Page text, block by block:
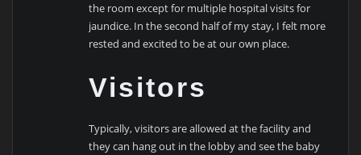
the room except for multiple hospital visits for
jaundice. In the second half of my stay, I felt more
rested and excited to be at our own place.
Visitors
Typically, visitors are allowed at the facility and
they can hang out in the lobby and see the baby